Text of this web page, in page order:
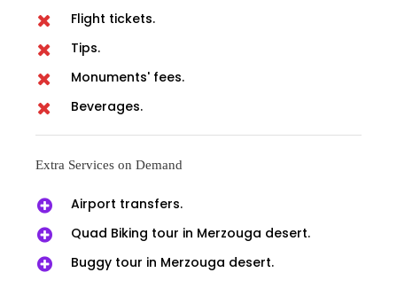
Flight tickets.
Tips.
Monuments' fees.
Beverages.
Extra Services on Demand
Airport transfers.
Quad Biking tour in Merzouga desert.
Buggy tour in Merzouga desert.